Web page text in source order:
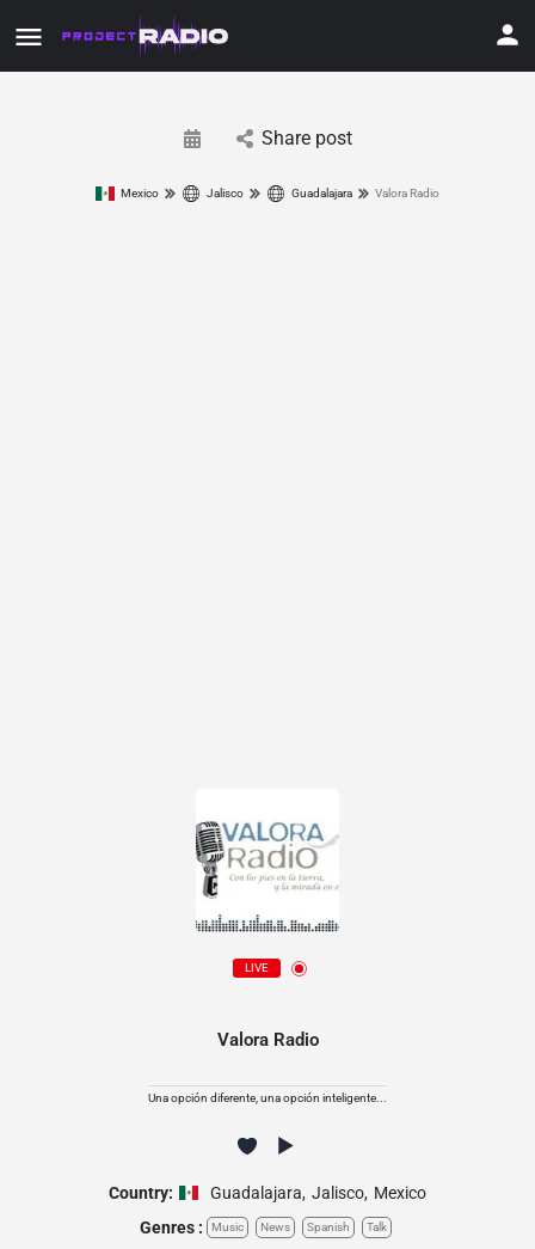
Share post
Mexico Jalisco Guadalajara Valora Radio
LIVE
Valora Radio
Una opción diferente, una opción inteligente...
Country: Guadalajara, Jalisco, Mexico
Genres :
Music News Spanish Talk